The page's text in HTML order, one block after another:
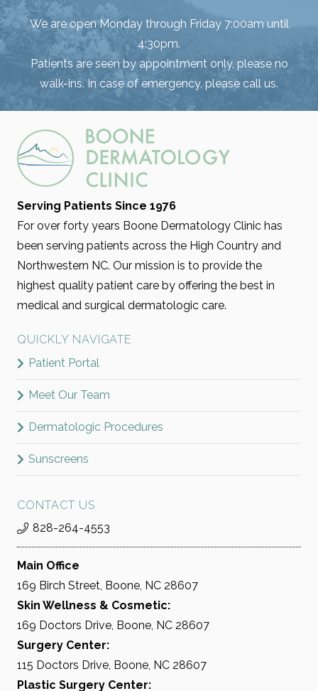
We are open Monday through Friday 7:00am until
4:30pm.
Patients are seen by appointment only, please no
walk-ins. In case of emergency, please call us.
Serving Patients Since 1976
For over forty years Boone Dermatology Clinic has
been serving patients across the High Country and
Northwestern NC. Our mission is to provide the
highest quality patient care by offering the best in
medical and surgical dermatologic care.
QUICKLY NAVIGATE
Patient Portal
Meet Our Team
Dermatologic Procedures
Sunscreens
CONTACT US
828-264-4553
Main Office
169 Birch Street, Boone, NC 28607
Skin Wellness & Cosmetic:
169 Doctors Drive, Boone, NC 28607
Surgery Center:
115 Doctors Drive, Boone, NC 28607
Plastic Surgery Center: